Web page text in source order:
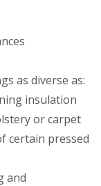
as diverse as:
insulation
or carpet
certain pressed
and